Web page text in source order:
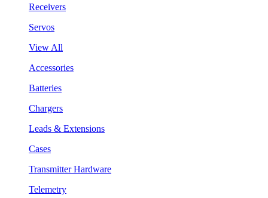
Receivers
Servos
View All
Accessories
Batteries
Chargers
Leads & Extensions
Cases
Transmitter Hardware
Telemetry